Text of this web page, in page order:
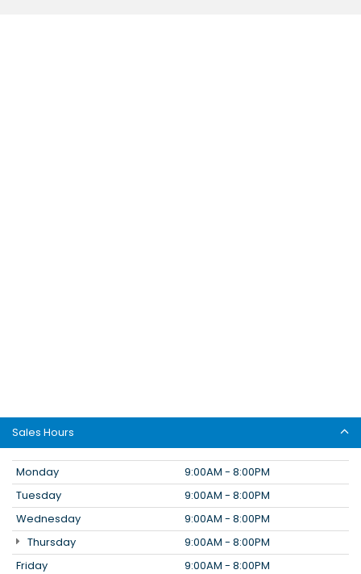
Sales Hours
Monday
9:00AM - 8:00PM
Tuesday
9:00AM - 8:00PM
Wednesday
9:00AM - 8:00PM
Thursday
9:00AM - 8:00PM
Friday
9:00AM - 8:00PM